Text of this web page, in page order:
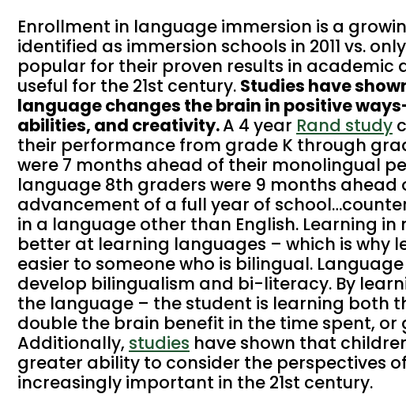
Enrollment in language immersion is a
identified as immersion schools in 2011 vs.
popular for their proven results in academic
useful for the 21st century. Studies have
language changes the brain in positive
abilities, and creativity.A 4 year Rand study
their performance from grade K through
were 7 months ahead of their monolingual
language 8th graders were 9 months
advancement of a full year of
in a language other than English. Learning
better at learning languages – which is
easier to someone who is bilingual.
develop bilingualism and bi-literacy. By
the language – the student is learning both
double the brain benefit in the time spent,
Additionally, studies have shown that
greater ability to consider the perspectives
increasingly important in the 21st century.